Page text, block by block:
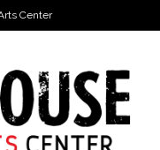
Center